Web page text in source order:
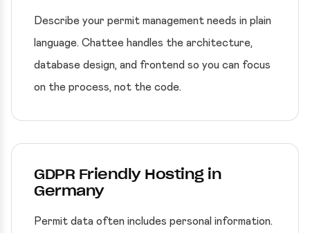
Describe your permit management needs in plain
language. Chattee handles the architecture,
database design, and frontend so you can focus
on the process, not the code.
GDPR Friendly Hosting in
Germany
Permit data often includes personal information.